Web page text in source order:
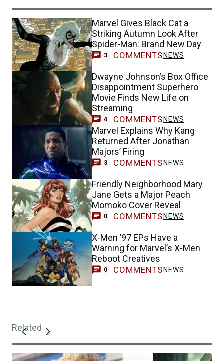
Marvel Gives Black Cat a
Striking Autumn Look After
Spider-Man: Brand New Day
3 COMMENTS NEWS
Dwayne Johnson’s Box Office
Disappointment Superhero
Movie Finds New Life on
Streaming
4 COMMENTS NEWS
Marvel Explains Why Kang
Returned After Jonathan
Majors’ Firing
3 COMMENTS NEWS
Friendly Neighborhood Mary
Jane Gets a Major Peach
Momoko Cover Reveal
0 COMMENTS NEWS
X-Men ’97 EPs Have a
Warning for Marvel’s X-Men
Reboot Creatives
0 COMMENTS NEWS
Related